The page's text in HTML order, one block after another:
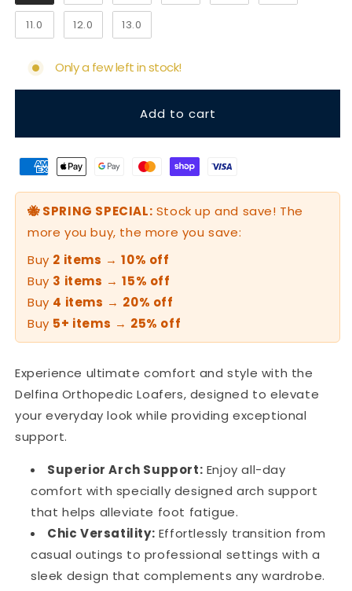
11.0 12.0 13.0
Only a few left in stock!
Add to cart
🐝 SPRING SPECIAL: Stock up and save! The
more you buy, the more you save:
Buy 2 items →10% off
Buy 3 items →15% off
Buy 4 items → 20% off
Buy 5+ items → 25% off
Experience ultimate comfort and style with the
Delfina Orthopedic Loafers, designed to elevate
your everyday look while providing exceptional
support.
Superior Arch Support: Enjoy all-day
comfort with specially designed arch support
that helps alleviate foot fatigue.
Chic Versatility: Effortlessly transition from
casual outings to professional settings with a
sleek design that complements any wardrobe.